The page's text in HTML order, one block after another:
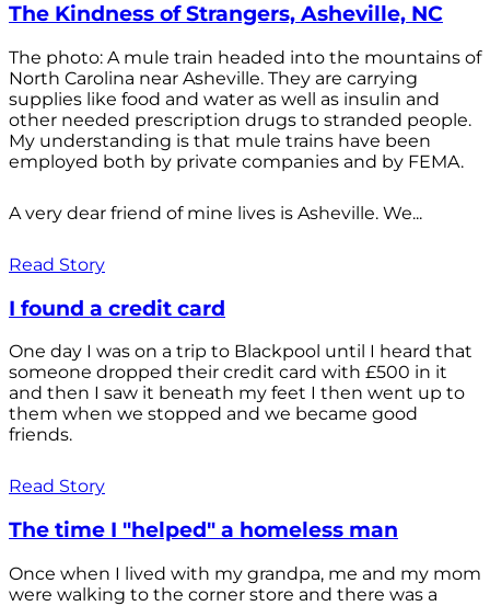
The Kindness of Strangers, Asheville, NC
The photo: A mule train headed into the mountains of
North Carolina near Asheville. They are carrying
supplies like food and water as well as insulin and
other needed prescription drugs to stranded people.
My understanding is that mule trains have been
employed both by private companies and by FEMA.
A very dear friend of mine lives is Asheville. We...
Read Story
I found a credit card
One day I was on a trip to Blackpool until I heard that
someone dropped their credit card with £500 in it
and then I saw it beneath my feet I then went up to
them when we stopped and we became good
friends.
Read Story
The time I "helped" a homeless man
Once when I lived with my grandpa, me and my mom
were walking to the corner store and there was a